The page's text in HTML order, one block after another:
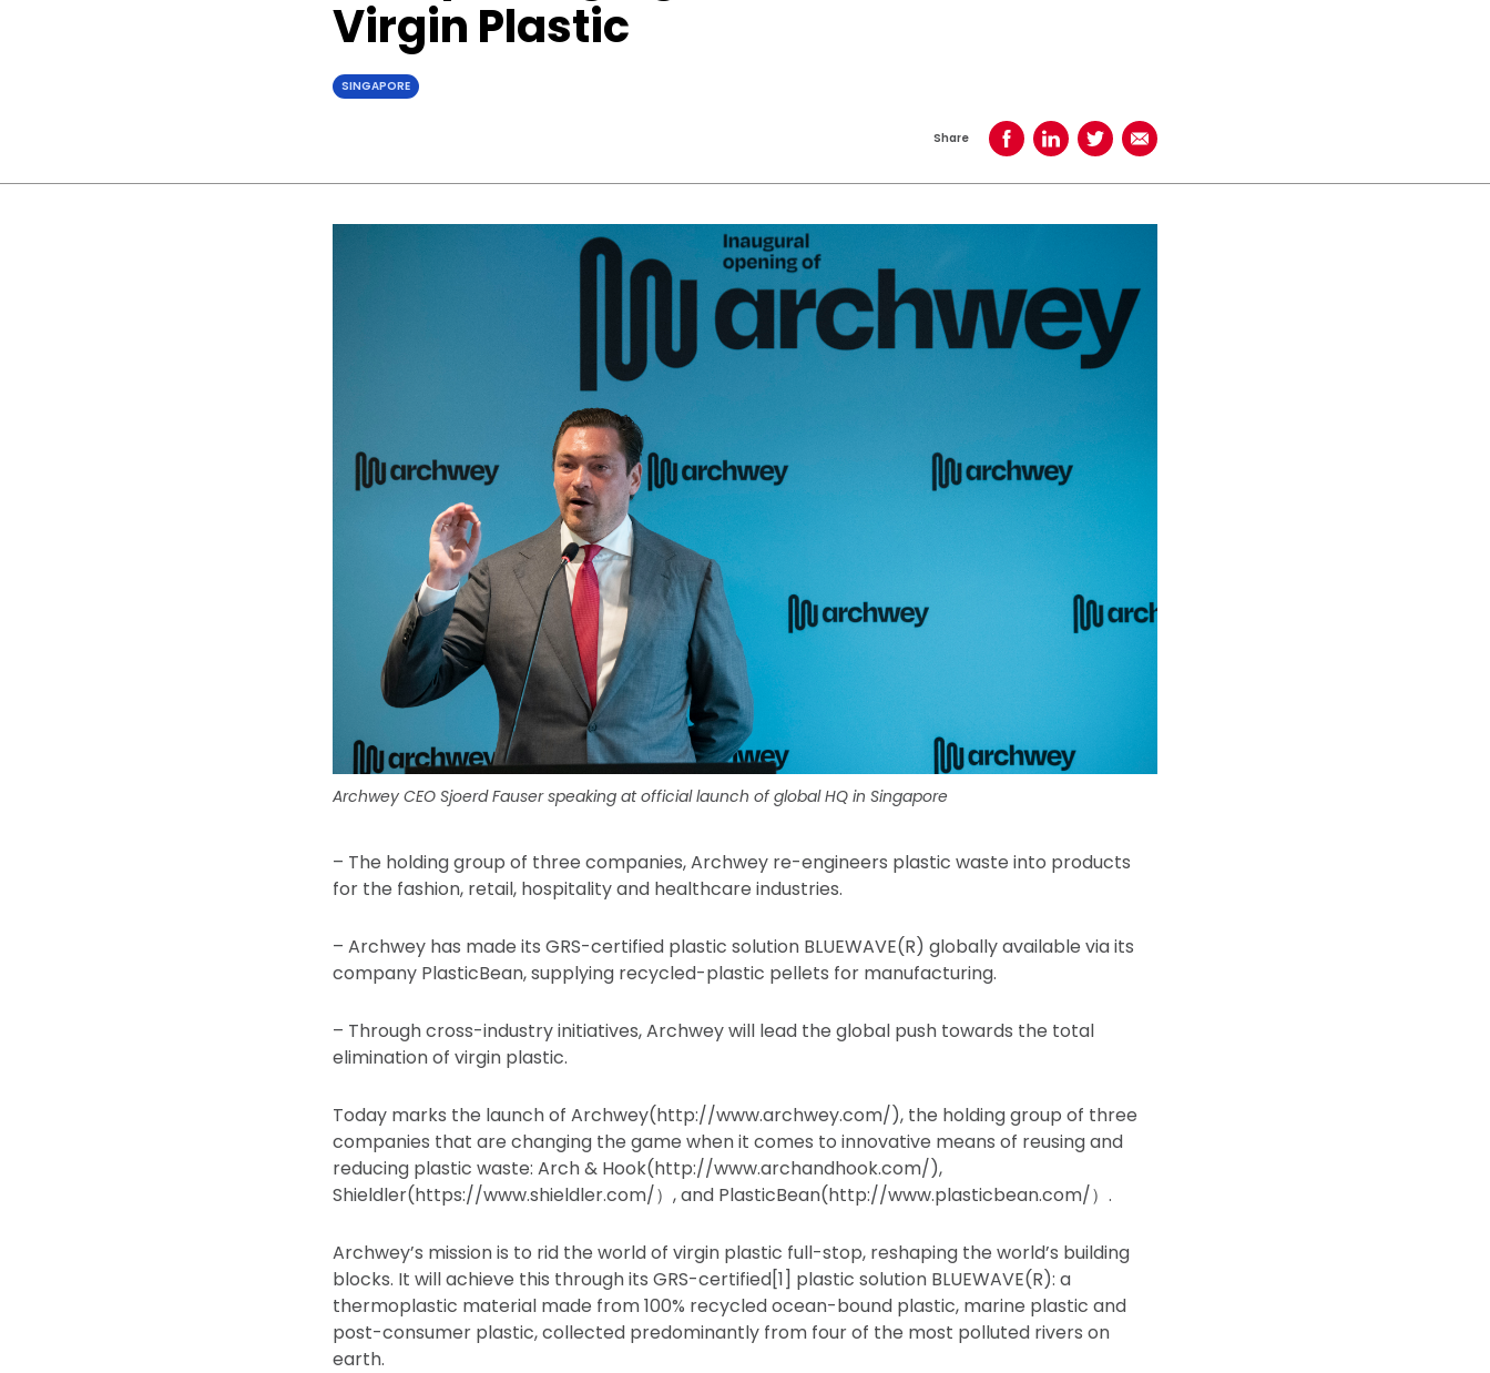
Virgin Plastic
SINGAPORE
Share Share on Facebook
Share on LinkedIn
Share on TwitterShare using Email
Archwey CEO Sjoerd Fauser speaking at official launch of global HQ in Singapore
– The holding group of three companies, Archwey re-engineers plastic waste into products
for the fashion, retail, hospitality and healthcare industries.
– Archwey has made its GRS-certified plastic solution BLUEWAVE(R) globally available via its
company PlasticBean, supplying recycled-plastic pellets for manufacturing.
– Through cross-industry initiatives, Archwey will lead the global push towards the total
elimination of virgin plastic.
Today marks the launch of Archwey(http://www.archwey.com/), the holding group of three
companies that are changing the game when it comes to innovative means of reusing and
reducing plastic waste: Arch & Hook(http://www.archandhook.com/),
Shieldler(https://www.shieldler.com/）, and PlasticBean(http://www.plasticbean.com/）.
Archwey’s mission is to rid the world of virgin plastic full-stop, reshaping the world’s building
blocks. It will achieve this through its GRS-certified[1] plastic solution BLUEWAVE(R): a
thermoplastic material made from 100% recycled ocean-bound plastic, marine plastic and
post-consumer plastic, collected predominantly from four of the most polluted rivers on
earth.